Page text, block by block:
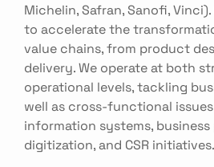
Michelin, Safran, Sanofi,
to accelerate the
value chains, from product
delivery. We operate at both
operational levels, tackling
well as cross-functional
information systems, business
digitization, and CSR initiatives.